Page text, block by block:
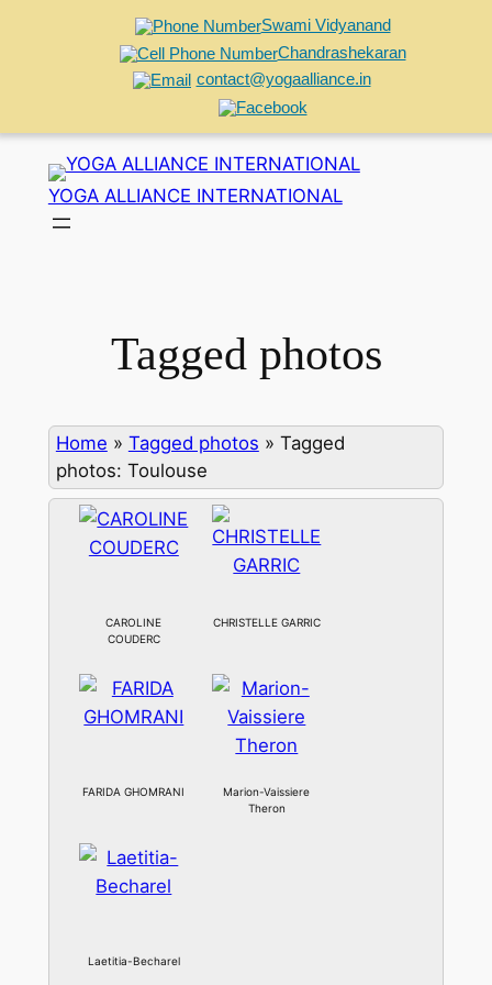
Swami Vidyanand
Chandrashekaran
contact@yogaalliance.in
content
YOGA ALLIANCE INTERNATIONAL
Tagged photos
Home » Tagged photos » Tagged
photos: Toulouse
CAROLINE
COUDERC
CHRISTELLE GARRIC
FARIDA GHOMRANI
Marion-Vaissiere
Theron
Laetitia-Becharel